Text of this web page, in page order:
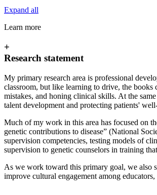
Expand all
Learn more
+
Research statement
My primary research area is professional
classroom, but like learning to drive, the
mistakes, and honing clinical skills. At the
talent development and protecting patients'
Much of my work in this area has focused on
genetic contributions to disease” (National
supervision competencies, testing models of
supervision to genetic counselors in training
As we work toward this primary goal, we also
improve cultural engagement among